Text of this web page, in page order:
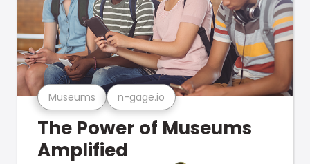
Museums n-gage.io
The Power of Museums
Amplified